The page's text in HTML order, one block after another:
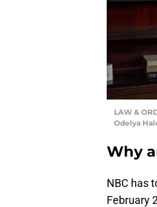
LAW &
Odelya
Why
NBC has
February